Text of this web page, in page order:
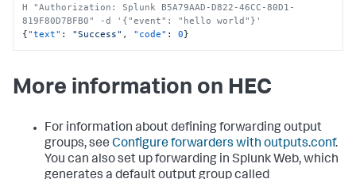
H "Authorization: Splunk B5A79AAD-D822-46CC-80D1-
819F80D7BFB0" -d '{"event": "hello world"}'
{"text" : "Success" , "code" : 0}
More information on HEC
For information about defining forwarding output
groups, see Configure forwarders with outputs.conf.
You can also set up forwarding in Splunk Web, which
generates a default output group called